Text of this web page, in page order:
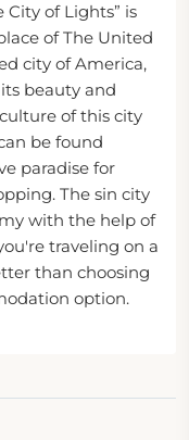
City of Lights” is
of The United
city of America,
beauty and
of this city
be found
paradise for
The sin city
with the help of
traveling on a
than choosing
option.